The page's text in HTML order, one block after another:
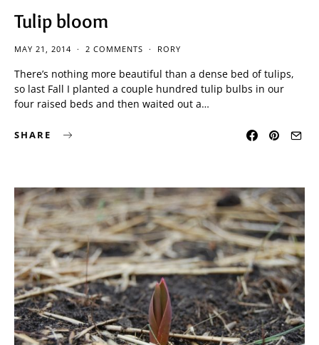
Tulip bloom
MAY 21, 2014 2 COMMENTS RORY
There’s nothing more beautiful than a dense bed of tulips,
so last Fall I planted a couple hundred tulip bulbs in our
four raised beds and then waited out a…
SHARE